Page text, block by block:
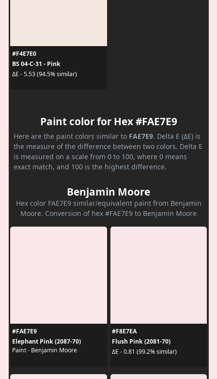
#F4E7E0
BS 04-C-31 - Pink
ΔE - 5.53 (94.5% similar)
Paint color for Hex #FAE7E9
Here are the paint colors similar to FAE7E9. Delta E (ΔE) is
the measure of the difference between two colors. Delta E
is measured on a scale from 0 to 100, where 0 means
exact match, and 100 is the highest difference.
Benjamin Moore
Hex color FAE7E9 similar/equivalent paint from Benjamin
Moore. Conversion of hex #FAE7E9 to Benjamin Moore
#FAE7E9
Elephant Pink (2087-70)
Paint - Benjamin Moore
#F8E7EA
Flush Pink (2081-70)
ΔE - 0.81 (99.2% similar)